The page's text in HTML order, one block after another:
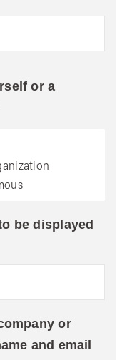
or a
be displayed
or
and email